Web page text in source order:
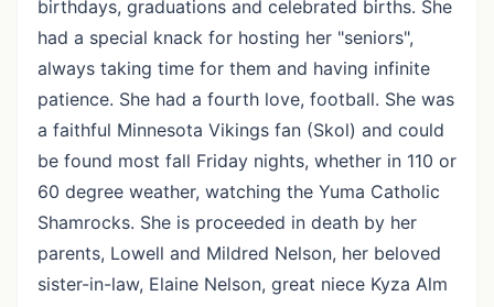
birthdays, graduations and celebrated births. She
had a special knack for hosting her "seniors",
always taking time for them and having infinite
patience. She had a fourth love, football. She was
a faithful Minnesota Vikings fan (Skol) and could
be found most fall Friday nights, whether in 110 or
60 degree weather, watching the Yuma Catholic
Shamrocks. She is proceeded in death by her
parents, Lowell and Mildred Nelson, her beloved
sister-in-law, Elaine Nelson, great niece Kyza Alm